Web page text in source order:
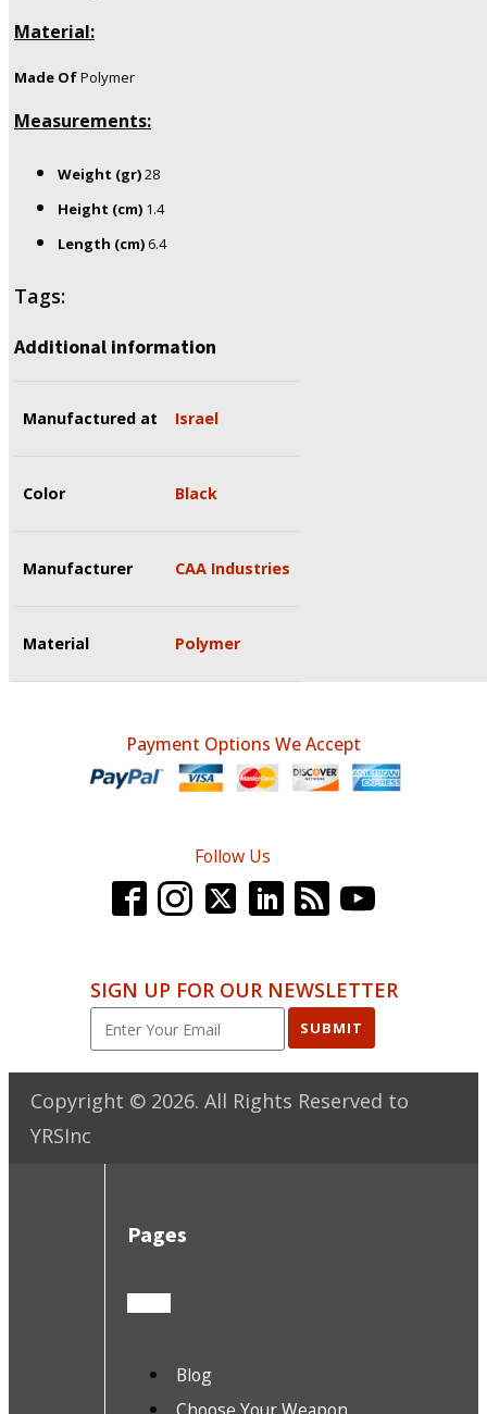
Material:
Made OfPolymer
Measurements:
Weight (gr)28
Height (cm) 1.4
Length (cm) 6.4
Tags:
Additional information
Manufactured at Israel
Color Black
Manufacturer CAA Industries
Material Polymer
Payment Options We Accept
Follow Us
SIGN UP FOR OUR NEWSLETTER
SUBMIT
Copyright © 2026. All Rights Reserved to
YRSInc
Pages
Blog